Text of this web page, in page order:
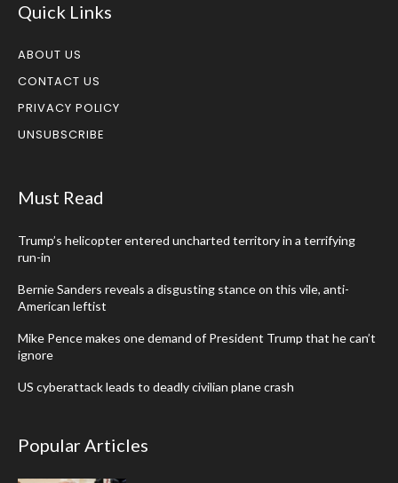
Quick Links
ABOUT US
CONTACT US
PRIVACY POLICY
UNSUBSCRIBE
Must Read
Trump’s helicopter entered uncharted territory in a terrifying
run-in
Bernie Sanders reveals a disgusting stance on this vile, anti-
American leftist
Mike Pence makes one demand of President Trump that he can’t
ignore
US cyberattack leads to deadly civilian plane crash
Popular Articles